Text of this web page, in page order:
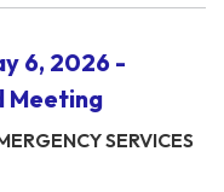
6, 2026 -
Meeting
SERVICES